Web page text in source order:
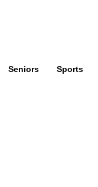
Seniors Sports